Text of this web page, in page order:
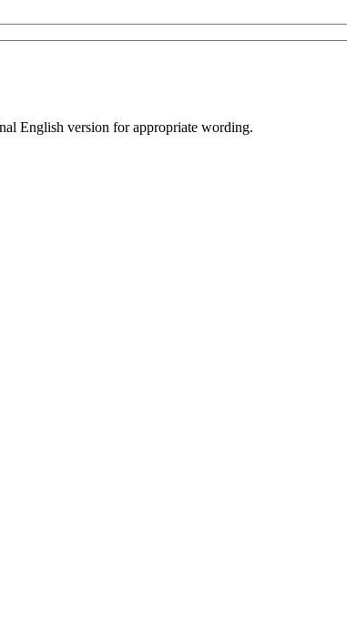
English version for appropriate wording.